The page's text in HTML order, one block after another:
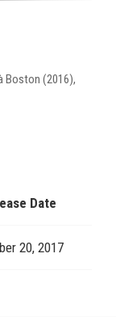
Boston (2016),
Date
20, 2017